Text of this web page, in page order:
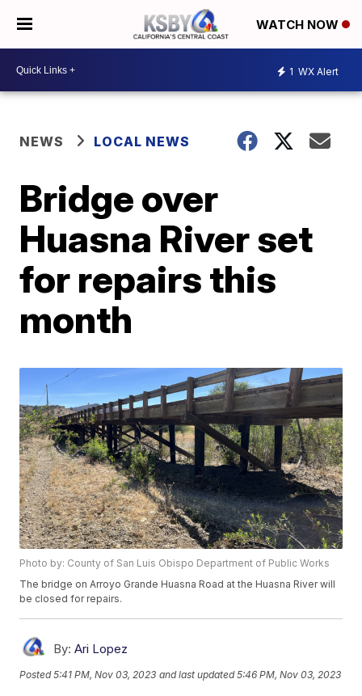
WATCH NOW
1 WX Alert
NEWS LOCAL NEWS
Bridge over
Huasna River set
for repairs this
month
Photo by: County of San Luis Obispo Department of Public Works
The bridge on Arroyo Grande Huasna Road at the Huasna River will
be closed for repairs.
By: Ari Lopez
Posted5:41 PM, Nov 03, 2023 and last updated 5:46 PM, Nov 03, 2023